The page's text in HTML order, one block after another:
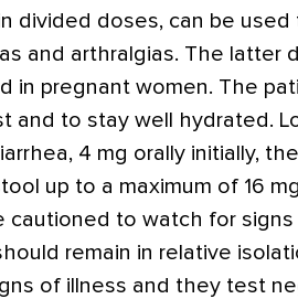
divided doses, can be
and arthralgias. The latter
in pregnant women. The
and to stay well hydrated.
4 mg orally initially,
up to a maximum of 16
cautioned to watch for
remain in relative
of illness and they test